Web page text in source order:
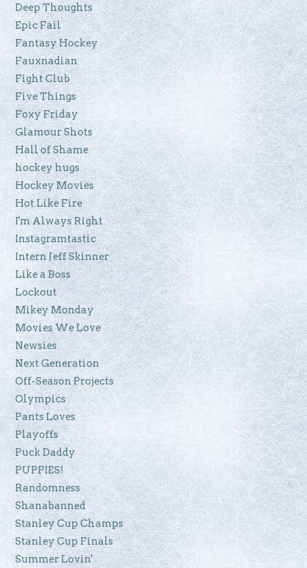
Deep Thoughts
Epic Fail
Fantasy Hockey
Fauxnadian
Fight Club
Five Things
Foxy Friday
Glamour Shots
Hall of Shame
hockey hugs
Hockey Movies
Hot Like Fire
I'm Always Right
Instagramtastic
Intern Jeff Skinner
Like a Boss
Lockout
Mikey Monday
Movies We Love
Newsies
Next Generation
Off-Season Projects
Olympics
Pants Loves
Playoffs
Puck Daddy
PUPPIES!
Randomness
Shanabanned
Stanley Cup Champs
Stanley Cup Finals
Summer Lovin'